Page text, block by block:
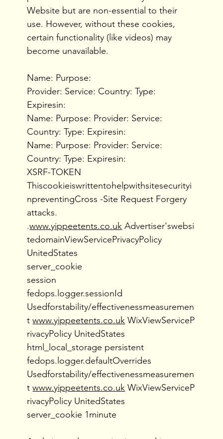
Website but are non-essential to their
use. However, without these cookies,
certain functionality (like videos) may
become unavailable.
Name: Purpose:
Provider: Service: Country: Type:
Expiresin:
Name: Purpose: Provider: Service:
Country: Type: Expiresin:
Name: Purpose: Provider: Service:
Country: Type: Expiresin:
XSRF-TOKEN
Thiscookieiswrittentohelpwithsitesecurityi
npreventingCross -Site Request Forgery
attacks.
.www.yippeetents.co.uk Advertiser'swebsi
tedomainViewServicePrivacyPolicy
UnitedStates
server_cookie
session
fedops.logger.sessionId
Usedforstability/effectivenessmeasuremen
twww.yippeetents.co.uk WixViewServiceP
rivacyPolicy UnitedStates
html_local_storage persistent
fedops.logger.defaultOverrides
Usedforstability/effectivenessmeasuremen
twww.yippeetents.co.uk WixViewServiceP
rivacyPolicy UnitedStates
server_cookie 1minute